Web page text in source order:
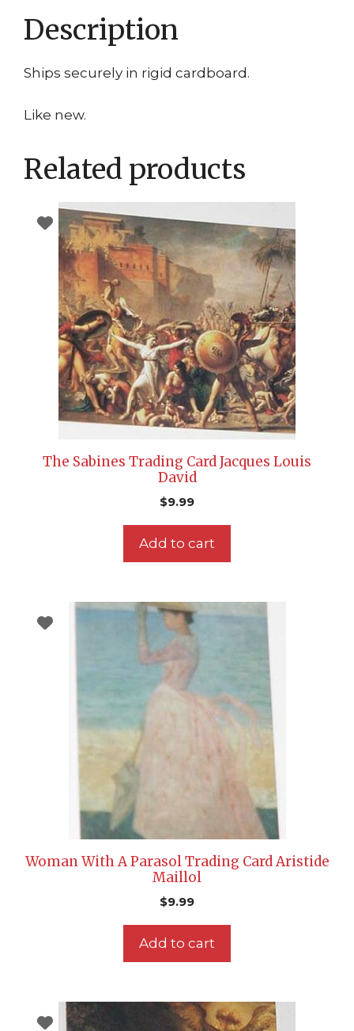
Description
Ships securely in rigid cardboard.
Like new.
Related products
The Sabines Trading Card Jacques Louis
David
$9.99
Add to cart
Woman With A Parasol Trading Card Aristide
Maillol
$9.99
Add to cart